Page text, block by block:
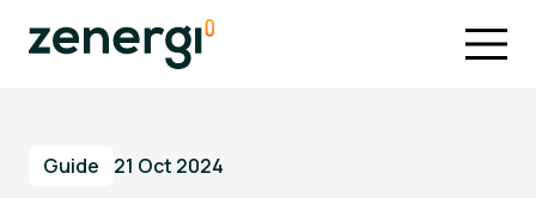
Guide 21 Oct 2024